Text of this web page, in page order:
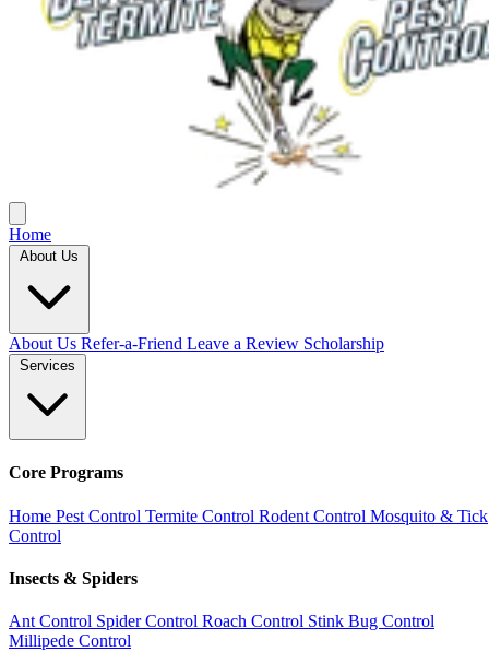
Home
About Us
About Us Refer-a-Friend Leave a Review Scholarship
Services
Core Programs
Home Pest Control Termite Control Rodent Control Mosquito & Tick
Control
Insects & Spiders
Ant Control Spider Control Roach Control Stink Bug Control
Millipede Control